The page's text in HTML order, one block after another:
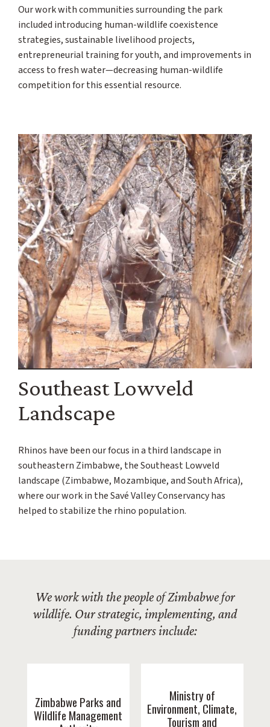
Our work with communities surrounding the park
included introducing human-wildlife coexistence
strategies, sustainable livelihood projects,
entrepreneurial training for youth, and improvements in
access to fresh water—decreasing human-wildlife
competition for this essential resource.
Southeast Lowveld
Landscape
Rhinos have been our focus in a third landscape in
southeastern Zimbabwe, the Southeast Lowveld
landscape (Zimbabwe, Mozambique, and South Africa),
where our work in the Savé Valley Conservancy has
helped to stabilize the rhino population.
We work with the people of Zimbabwe for
wildlife. Our strategic, implementing, and
funding partners include:
Zimbabwe Parks and
Wildlife Management
Ministry of
Environment, Climate,
Tourism and